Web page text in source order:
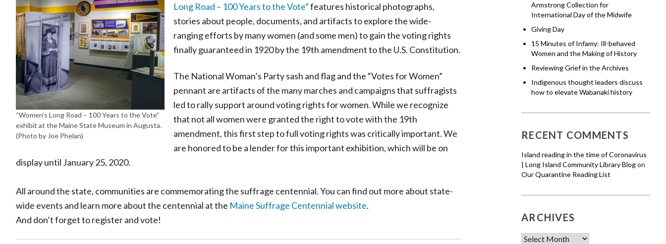
“Women’s Long Road – 100 Years to the Vote”
exhibit at the Maine State Museum in Augusta.
(Photo by Joe Phelan)
Long Road – 100 Years to the Vote”features historical photographs,
stories about people, documents, and artifacts to explore the wide-
ranging efforts by many women (and some men) to gain the voting rights
finally guaranteed in 1920 by the 19th amendment to the U.S. Constitution.
The National Woman’s Party sash and flag and the “Votes for Women”
pennant are artifacts of the many marches and campaigns that suffragists
led to rally support around voting rights for women. While we recognize
that not all women were granted the right to vote with the 19th
amendment, this first step to full voting rights was critically important. We
are honored to be a lender for this important exhibition, which will be on
display until January 25, 2020.
All around the state, communities are commemorating the suffrage centennial. You can find out more about state-
wide events and learn more about the centennial at the Maine Suffrage Centennial website.
And don’t forget to register and vote!
Armstrong Collection for
International Day of the Midwife
Giving Day
15 Minutes of Infamy: Ill-behaved
Women and the Making of History
Reviewing Grief in the Archives
Indigenous thought leaders discuss
how to elevate Wabanaki history
RECENT COMMENTS
Island reading in the time of Coronavirus
| Long Island Community Library Blogon
Our Quarantine Reading List
ARCHIVES
Archives